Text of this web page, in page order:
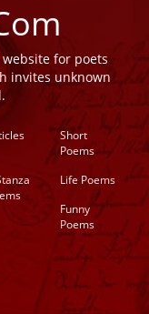
for poets
invites unknown
Short
Poems
Life Poems
Funny
Poems